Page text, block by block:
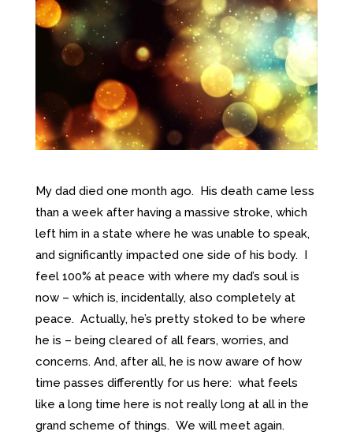
My dad died one month ago. His death came less
than a week after having a massive stroke, which
left him in a state where he was unable to speak,
and significantly impacted one side of his body. I
feel 100% at peace with where my dad’s soul is
now – which is, incidentally, also completely at
peace. Actually, he’s pretty stoked to be where
he is – being cleared of all fears, worries, and
concerns. And, after all, he is now aware of how
time passes differently for us here: what feels
like a long time here is not really long at all in the
grand scheme of things. We will meet again.